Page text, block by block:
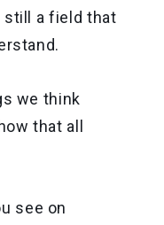
still a field that
we think
that all
see on